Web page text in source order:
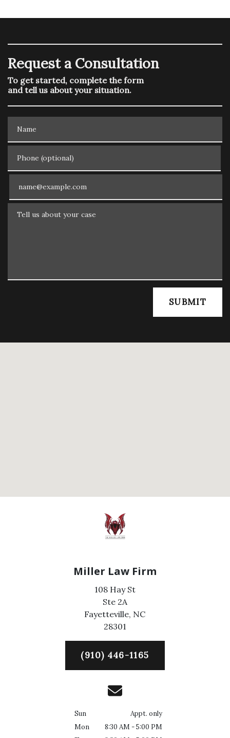
Request a Consultation
To get started, complete the form
and tell us about your situation.
SUBMIT
Miller Law Firm
108 Hay St
Ste 2A
Fayetteville, NC
28301
(910) 446-1165
Sun
Appt. only
Mon
8:30 AM - 5:00 PM